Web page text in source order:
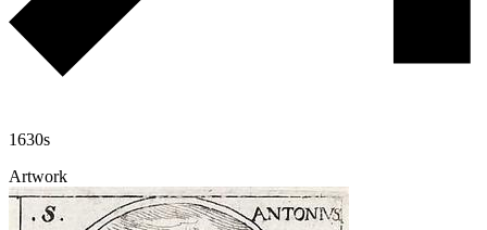
1630s
Artwork